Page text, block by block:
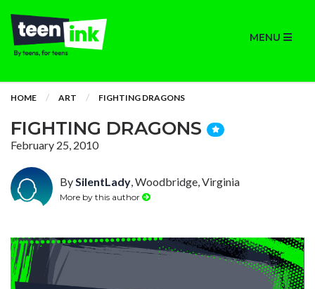
MENU
HOME ART FIGHTING DRAGONS
FIGHTING DRAGONS
February 25, 2010
BySilentLady, Woodbridge, Virginia
More by this author